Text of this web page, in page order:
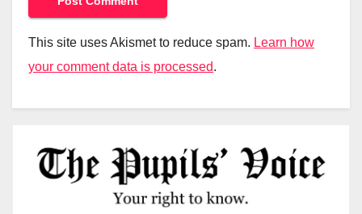
This site uses Akismet to reduce spam. Learn how
your comment data is processed.